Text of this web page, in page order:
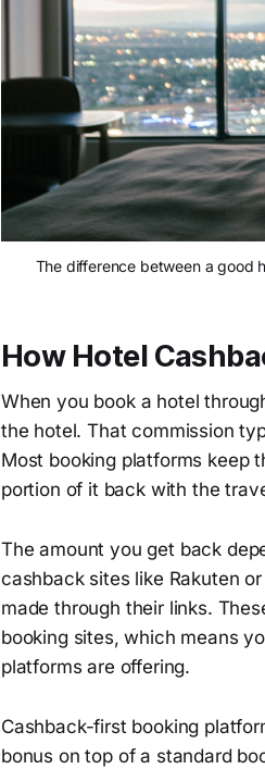
The difference between a good
How Hotel
When you book a hotel
the hotel. That commission
Most booking platforms keep
portion of it back with the
The amount you get back
cashback sites like Rakuten
made through their links.
booking sites, which means
platforms are offering.
Cashback-first booking
bonus on top of a standard